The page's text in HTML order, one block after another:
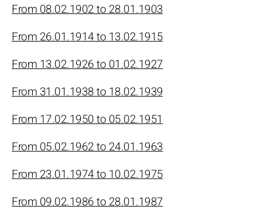
From 08.02.1902 to 28.01.1903
From 26.01.1914 to 13.02.1915
From 13.02.1926 to 01.02.1927
From 31.01.1938 to 18.02.1939
From 17.02.1950 to 05.02.1951
From 05.02.1962 to 24.01.1963
From 23.01.1974 to 10.02.1975
From 09.02.1986 to 28.01.1987